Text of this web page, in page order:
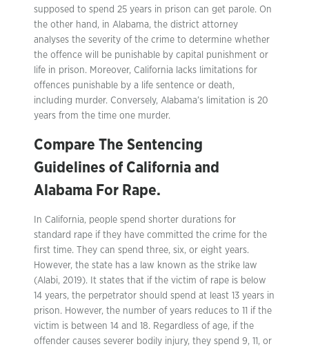
supposed to spend 25 years in prison can get parole. On
the other hand, in Alabama, the district attorney
analyses the severity of the crime to determine whether
the offence will be punishable by capital punishment or
life in prison. Moreover, California lacks limitations for
offences punishable by a life sentence or death,
including murder. Conversely, Alabama’s limitation is 20
years from the time one murder.
Compare The Sentencing
Guidelines of California and
Alabama For Rape.
In California, people spend shorter durations for
standard rape if they have committed the crime for the
first time. They can spend three, six, or eight years.
However, the state has a law known as the strike law
(Alabi, 2019). It states that if the victim of rape is below
14 years, the perpetrator should spend at least 13 years in
prison. However, the number of years reduces to 11 if the
victim is between 14 and 18. Regardless of age, if the
offender causes severer bodily injury, they spend 9, 11, or